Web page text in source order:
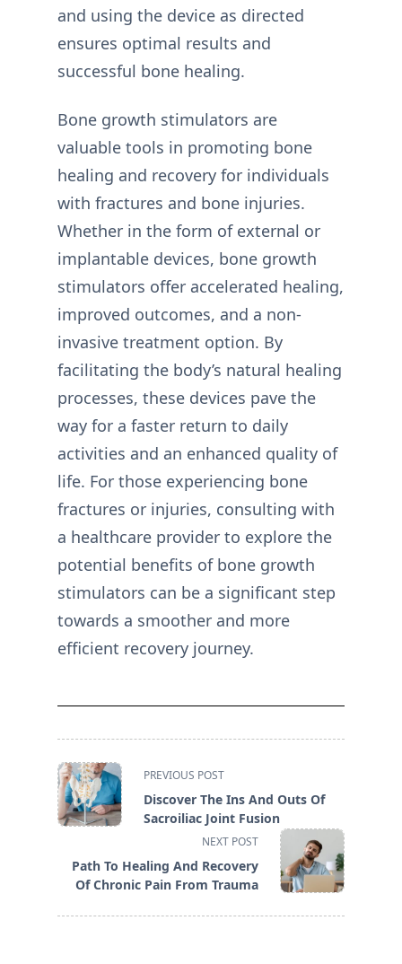
and using the device as directed
ensures optimal results and
successful bone healing.
Bone growth stimulators are
valuable tools in promoting bone
healing and recovery for individuals
with fractures and bone injuries.
Whether in the form of external or
implantable devices, bone growth
stimulators offer accelerated healing,
improved outcomes, and a non-
invasive treatment option. By
facilitating the body’s natural healing
processes, these devices pave the
way for a faster return to daily
activities and an enhanced quality of
life. For those experiencing bone
fractures or injuries, consulting with
a healthcare provider to explore the
potential benefits of bone growth
stimulators can be a significant step
towards a smoother and more
efficient recovery journey.
<span
class="nav-
subtitle
reader-
text">Page</span>
PREVIOUS POST
Discover The Ins And Outs Of
Sacroiliac Joint Fusion
NEXT POST
Path To Healing And Recovery
Of Chronic Pain From Trauma